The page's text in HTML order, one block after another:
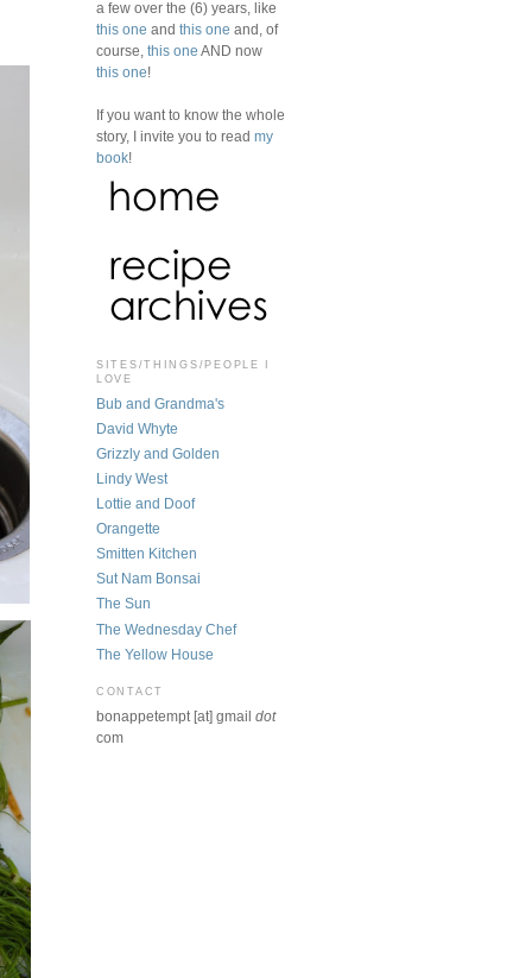
a few over the (6) years, like
this one and this one and, of
course, this one AND now
this one!
If you want to know the whole
story, I invite you to read my
book!
SITES/THINGS/PEOPLE I
LOVE
Bub and Grandma's
David Whyte
Grizzly and Golden
Lindy West
Lottie and Doof
Orangette
Smitten Kitchen
Sut Nam Bonsai
The Sun
The Wednesday Chef
The Yellow House
CONTACT
bonappetempt [at] gmail dot
com